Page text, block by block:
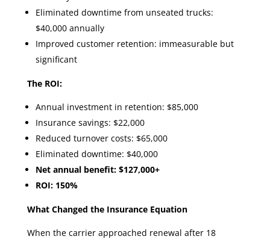
Eliminated downtime from unseated trucks:
$40,000 annually
Improved customer retention: immeasurable but
significant
The ROI:
Annual investment in retention: $85,000
Insurance savings: $22,000
Reduced turnover costs: $65,000
Eliminated downtime: $40,000
Net annual benefit: $127,000+
ROI: 150%
What Changed the Insurance Equation
When the carrier approached renewal after 18